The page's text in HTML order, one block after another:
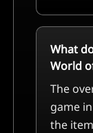
What
World
The
game
the